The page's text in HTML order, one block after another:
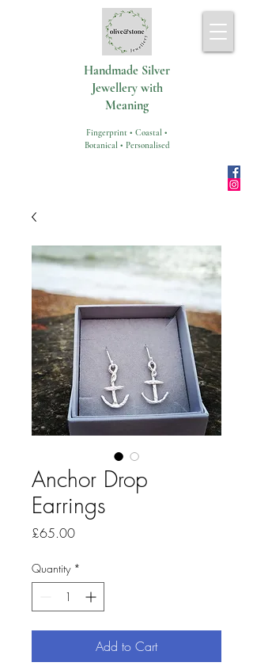
Handmade Silver
Jewellery with
Meaning
Fingerprint • Coastal •
Botanical • Personalised
Anchor Drop
Earrings
£65.00Price
Quantity *
Add to Cart